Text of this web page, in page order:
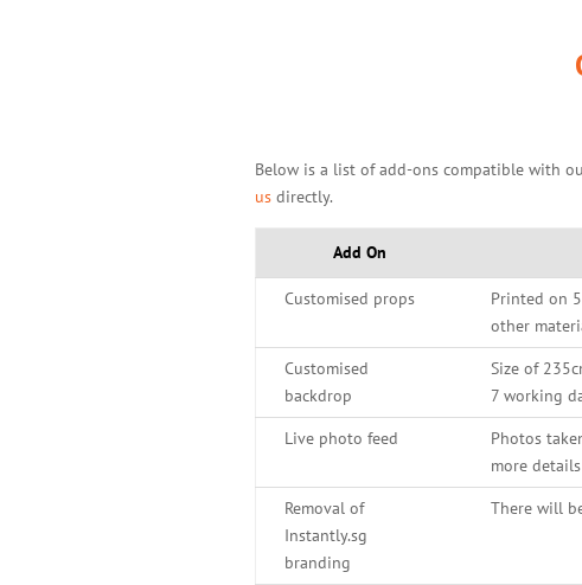
Below is a list of add-ons compatible with
us directly.
Add On
Customised props
Printed on
other
Customised
backdrop
Size of
7 working
Live photo feed
Photos
more details
Removal of
Instantly.sg
branding
There will